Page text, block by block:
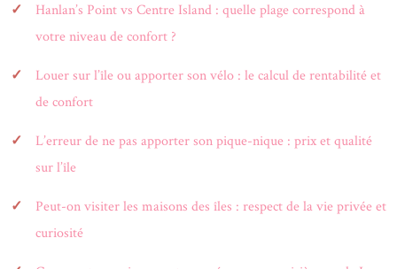
Hanlan’s Point vs Centre Island : quelle plage correspond à
votre niveau de confort ?
Louer sur l’île ou apporter son vélo : le calcul de rentabilité et
de confort
L’erreur de ne pas apporter son pique-nique : prix et qualité
sur l’île
Peut-on visiter les maisons des îles : respect de la vie privée et
curiosité